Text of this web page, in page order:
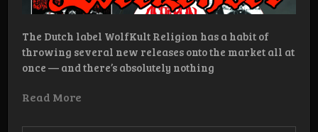
The Dutch label WolfKult Religion has a habit of
throwing several new releases onto the market all at
once — and there’s absolutely nothing
Read More